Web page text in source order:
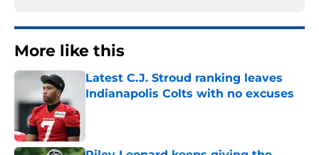
More like this
Latest C.J. Stroud ranking leaves
Indianapolis Colts with no excuses